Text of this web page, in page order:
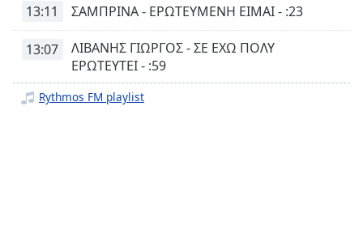
captions
settings,
opens
captions
13:11 ΣΑΜΠΡΙΝΑ - ΕΡΩΤΕΥΜΕΝΗ ΕΙΜΑΙ - :23
13:07
ΛΙΒΑΝΗΣ ΓΙΩΡΓΟΣ - ΣΕ ΕΧΩ ΠΟΛΥ
ΕΡΩΤΕΥΤΕΙ - :59
Rythmos FM playlist